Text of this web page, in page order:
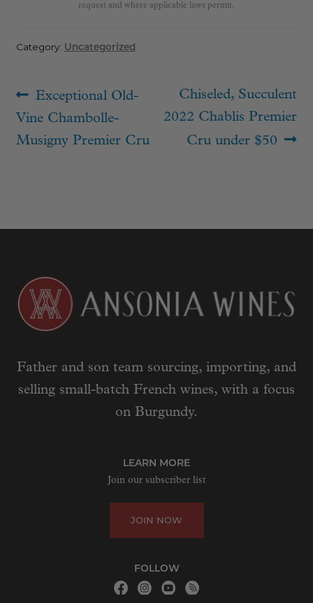
request and where applicable laws permit.
Category: Uncategorized
Post
navigation
Previous
post:
Exceptional Old-
Vine Chambolle-
Musigny Premier Cru
Next
post:
Chiseled, Succulent
2022 Chablis Premier
Cru under $50
Father and son team sourcing, importing, and
selling small-batch French wines, with a focus
on Burgundy.
LEARN MORE
Join our subscriber list
JOIN NOW
FOLLOW